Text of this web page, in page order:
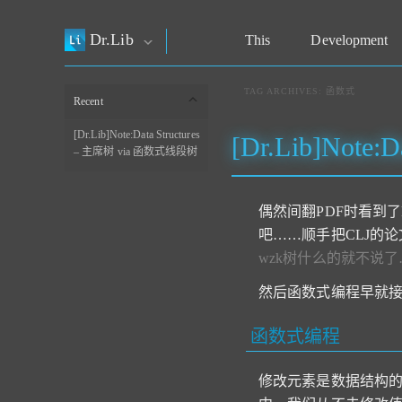
Dr.Lib This Development
Recent
[Dr.Lib]Note:Data Structures
– 主席树 via 函数式线段树
TAG ARCHIVES: 函数式
偶然间翻PDF时看到
吧……顺手把CLJ的
wzk树什么的就不说
然后函数式编程早就
函数式编程
修改元素是数据结构